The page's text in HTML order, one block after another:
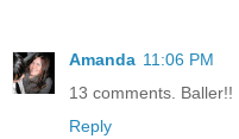
Amanda 11:06 PM
13 comments. Baller!!
Reply